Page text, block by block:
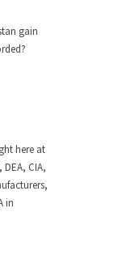
of
gain
here at
CIA,
in